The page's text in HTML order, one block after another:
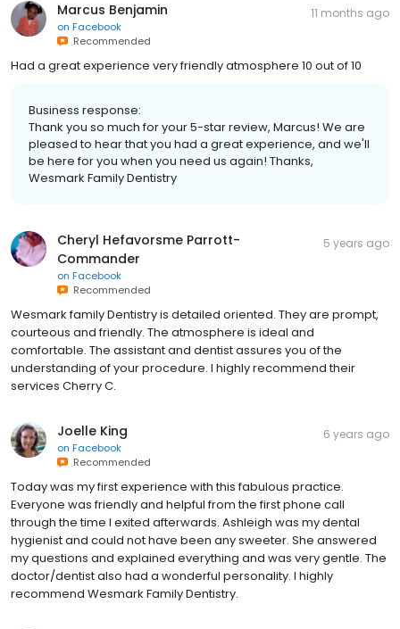
Marcus Benjamin
on Facebook
Recommended
11 months ago
Had a great experience very friendly atmosphere 10 out of 10
Business response:
Thank you so much for your 5-star review, Marcus! We are
pleased to hear that you had a great experience, and we'll
be here for you when you need us again! Thanks,
Wesmark Family Dentistry
Cheryl Hefavorsme Parrott-
Commander
on Facebook
Recommended
5 years ago
Wesmark family Dentistry is detailed oriented. They are prompt,
courteous and friendly. The atmosphere is ideal and
comfortable. The assistant and dentist assures you of the
understanding of your procedure. I highly recommend their
services Cherry C.
Joelle King
on Facebook
Recommended
6 years ago
Today was my first experience with this fabulous practice.
Everyone was friendly and helpful from the first phone call
through the time I exited afterwards. Ashleigh was my dental
hygienist and could not have been any sweeter. She answered
my questions and explained everything and was very gentle. The
doctor/dentist also had a wonderful personality. I highly
recommend Wesmark Family Dentistry.